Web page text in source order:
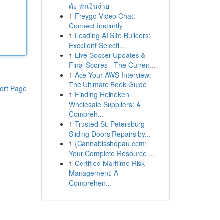
Page
ดัง ทำเงินง่าย
1 Freygo Video Chat:
Connect Instantly
1 Leading AI Site Builders:
Excellent Selecti...
1 Live Soccer Updates &
Final Scores - The Curren...
1 Ace Your AWS Interview:
The Ultimate Book Guide
1 Finding Heineken
Wholesale Suppliers: A
Compreh...
1 Trusted St. Petersburg
Sliding Doors Repairs by...
1 {Cannabisshopau.com:
Your Complete Resource ...
1 Certified Maritime Risk
Management: A
Comprehen...